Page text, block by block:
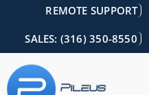
content
REMOTE SUPPORT
SALES: (316) 350-8550